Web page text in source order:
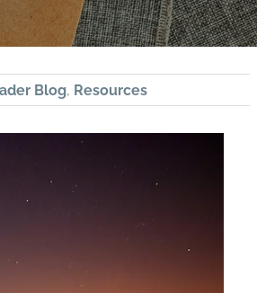
Blog, Resources